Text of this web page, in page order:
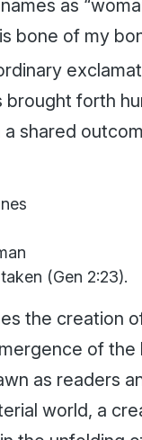
as
bone of my
forth
shared
(Gen 2:23).
the creation
of the
as readers
world, a